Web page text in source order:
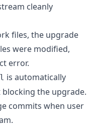
cleanly
files, the upgrade
were modified,
error.
is automatically
the upgrade.
commits when user